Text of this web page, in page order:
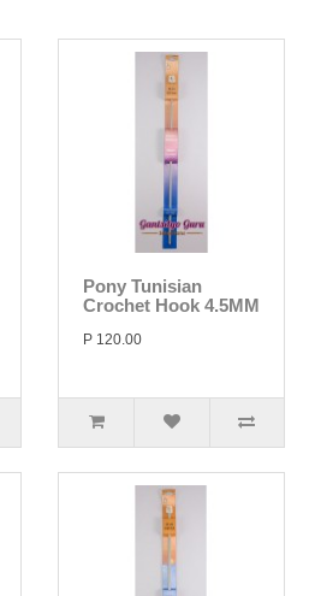
Pony Tunisian
Crochet Hook 4.5MM
P 120.00